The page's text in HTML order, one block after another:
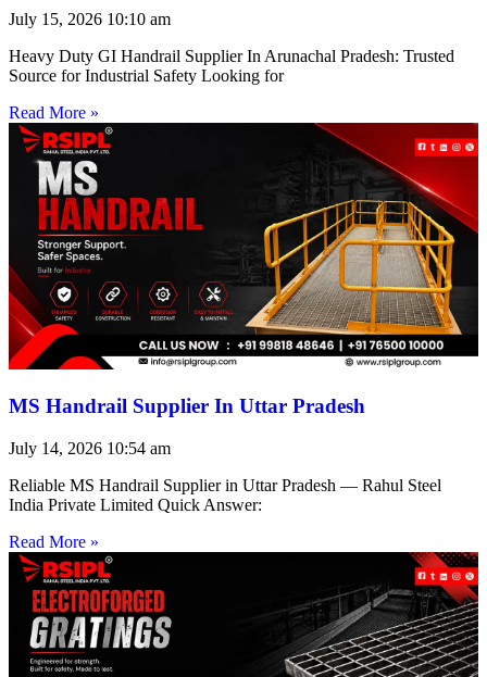
July 15, 2026 10:10 am
Heavy Duty GI Handrail Supplier In Arunachal Pradesh: Trusted
Source for Industrial Safety Looking for
Read More »
MS Handrail Supplier In Uttar Pradesh
July 14, 2026 10:54 am
Reliable MS Handrail Supplier in Uttar Pradesh — Rahul Steel
India Private Limited Quick Answer:
Read More »